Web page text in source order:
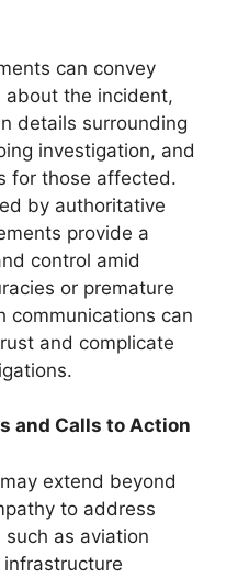
can convey
the incident,
details surrounding
investigation, and
for those affected.
by authoritative
provide a
control amid
or premature
communications can
and complicate
and Calls to Action
extend beyond
to address
as aviation